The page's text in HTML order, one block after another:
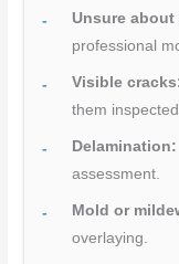
Unsure
professional
Visible
them inspected.
Delamination:
assessment.
Mold or
overlaying.